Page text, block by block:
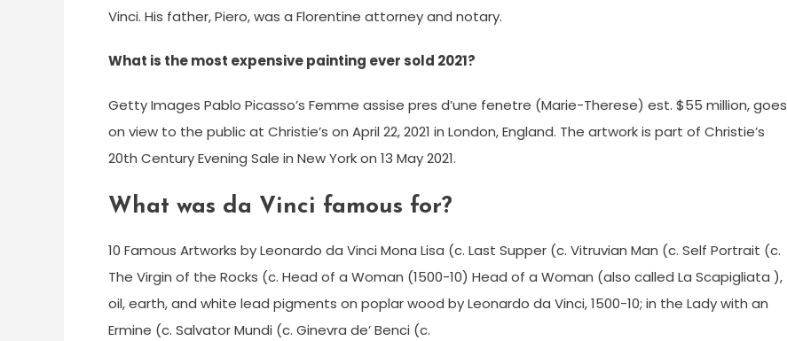
Vinci. His father, Piero, was a Florentine attorney and notary.
What is the most expensive painting ever sold 2021?
Getty Images Pablo Picasso’s Femme assise pres d’une fenetre (Marie-Therese) est. $55 million, goes
on view to the public at Christie’s on April 22, 2021 in London, England. The artwork is part of Christie’s
20th Century Evening Sale in New York on 13 May 2021.
What was da Vinci famous for?
10 Famous Artworks by Leonardo da Vinci Mona Lisa (c. Last Supper (c. Vitruvian Man (c. Self Portrait (c.
The Virgin of the Rocks (c. Head of a Woman (1500-10) Head of a Woman (also called La Scapigliata ),
oil, earth, and white lead pigments on poplar wood by Leonardo da Vinci, 1500-10; in the Lady with an
Ermine (c. Salvator Mundi (c. Ginevra de’ Benci (c.